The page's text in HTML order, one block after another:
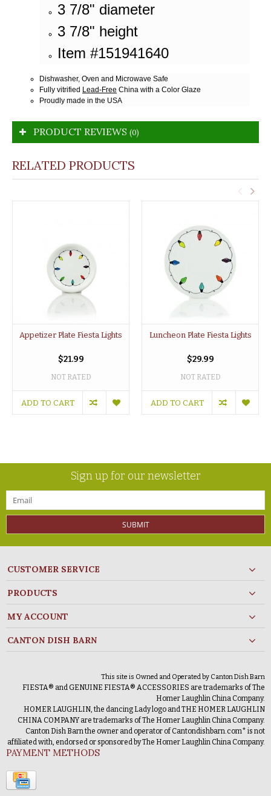
3 7/8" diameter
3 7/8" height
Item #151941640
Dishwasher, Oven and Microwave Safe
Fully vitrified Lead-Free China with a Color Glaze
Proudly made in the USA
PRODUCT REVIEWS (0)
RELATED PRODUCTS
Appetizer Plate Fiesta Lights
$21.99
NOT RATED
ADD TO CART
Luncheon Plate Fiesta Lights
$29.99
NOT RATED
ADD TO CART
Sign up for our newsletter
SUBMIT
CUSTOMER SERVICE
PRODUCTS
MY ACCOUNT
CANTON DISH BARN
This site is Owned and Operated by Canton Dish Barn
FIESTA® and GENUINE FIESTA® ACCESSORIES are trademarks of The
Homer Laughlin China Company.
HOMER LAUGHLIN, the dancing Lady logo and THE HOMER LAUGHLIN
CHINA COMPANY are trademarks of The Homer Laughlin China Company.
Canton Dish Barn the owner and operator of Cantondishbarn.com* is not
affiliated with, endorsed or sponsored by The Homer Laughlin China Company.
PAYMENT METHODS